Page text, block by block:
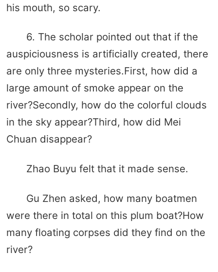
his mouth, so scary.
6. The scholar pointed out that if the
auspiciousness is artificially created, there
are only three mysteries.First, how did a
large amount of smoke appear on the
river?Secondly, how do the colorful clouds
in the sky appear?Third, how did Mei
Chuan disappear?
Zhao Buyu felt that it made sense.
Gu Zhen asked, how many boatmen
were there in total on this plum boat?How
many floating corpses did they find on the
river?